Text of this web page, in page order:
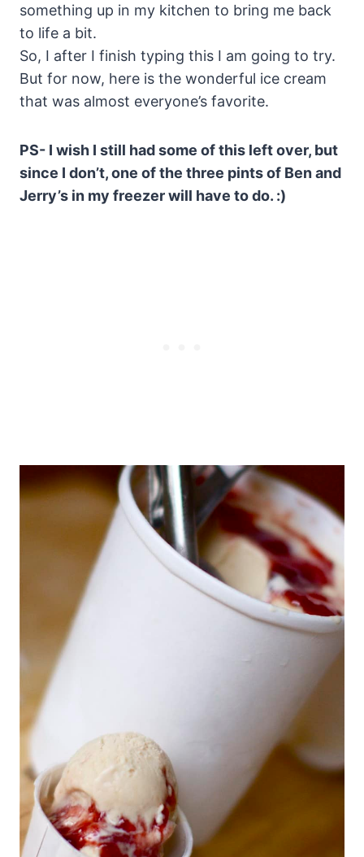
something up in my kitchen to bring me back
to life a bit.
So, I after I finish typing this I am going to try.
But for now, here is the wonderful ice cream
that was almost everyone’s favorite.
PS- I wish I still had some of this left over, but
since I don’t, one of the three pints of Ben and
Jerry’s in my freezer will have to do. :)